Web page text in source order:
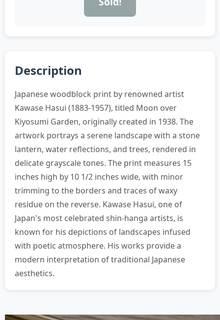
Description
Japanese woodblock print by renowned artist
Kawase Hasui (1883-1957), titled Moon over
Kiyosumi Garden, originally created in 1938. The
artwork portrays a serene landscape with a stone
lantern, water reflections, and trees, rendered in
delicate grayscale tones. The print measures 15
inches high by 10 1/2 inches wide, with minor
trimming to the borders and traces of waxy
residue on the reverse. Kawase Hasui, one of
Japan's most celebrated shin-hanga artists, is
known for his depictions of landscapes infused
with poetic atmosphere. His works provide a
modern interpretation of traditional Japanese
aesthetics.